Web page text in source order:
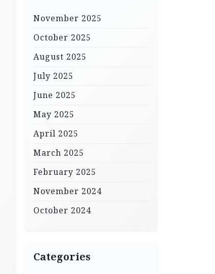
November 2025
October 2025
August 2025
July 2025
June 2025
May 2025
April 2025
March 2025
February 2025
November 2024
October 2024
Categories